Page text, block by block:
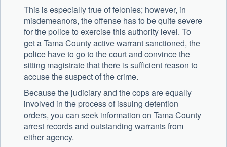
This is especially true of felonies; however, in
misdemeanors, the offense has to be quite severe
for the police to exercise this authority level. To
get a Tama County active warrant sanctioned, the
police have to go to the court and convince the
sitting magistrate that there is sufficient reason to
accuse the suspect of the crime.
Because the judiciary and the cops are equally
involved in the process of issuing detention
orders, you can seek information on Tama County
arrest records and outstanding warrants from
either agency.